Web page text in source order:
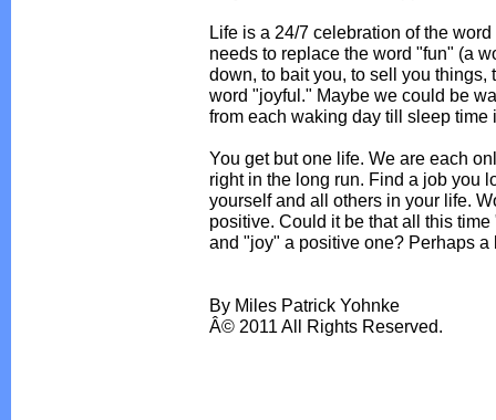
Life is a 24/7 celebration of the
needs to replace the word "fun" (a
down, to bait you, to sell you things,
word "joyful." Maybe we could be
from each waking day till sleep time
You get but one life. We are each
right in the long run. Find a job you
yourself and all others in your life.
positive. Could it be that all this
and "joy" a positive one? Perhaps a
By Miles Patrick Yohnke
Â© 2011 All Rights Reserved.